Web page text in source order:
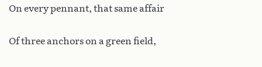
On every pennant, that same affair
Of three anchors on a green field,